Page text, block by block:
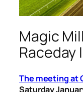
Magic
Raceday
The meeting at
Saturday